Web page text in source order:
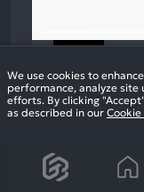
48%
1
review
2016
We use cookies to
performance, analyze
efforts. By clicking
as described in our Cookie